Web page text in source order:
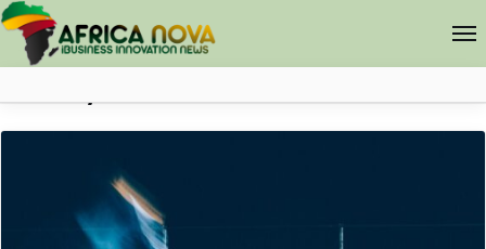
Africa Nova
Facebook